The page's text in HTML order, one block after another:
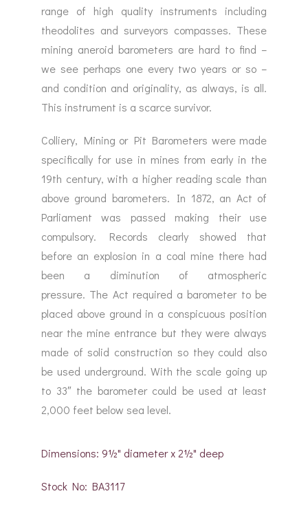
range of high quality instruments including
theodolites and surveyors compasses. These
mining aneroid barometers are hard to find –
we see perhaps one every two years or so –
and condition and originality, as always, is all.
This instrument is a scarce survivor.
Colliery, Mining or Pit Barometers were made
specifically for use in mines from early in the
19th century, with a higher reading scale than
above ground barometers. In 1872, an Act of
Parliament was passed making their use
compulsory. Records clearly showed that
before an explosion in a coal mine there had
been a diminution of atmospheric
pressure. The Act required a barometer to be
placed above ground in a conspicuous position
near the mine entrance but they were always
made of solid construction so they could also
be used underground. With the scale going up
to 33″ the barometer could be used at least
2,000 feet below sea level.
Dimensions: 9½" diameter x 2½" deep
Stock No: BA3117